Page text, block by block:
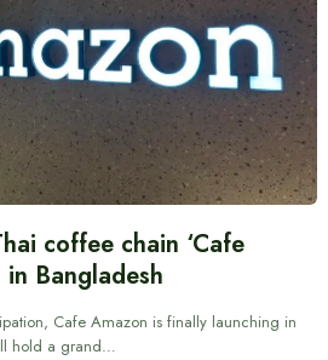
coffee chain ‘Cafe
Bangladesh
Cafe Amazon is finally launching in
hold a grand…